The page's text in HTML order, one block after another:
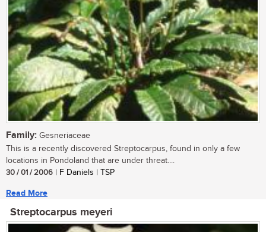
Family: Gesneriaceae
This is a recently discovered Streptocarpus, found in only a few
locations in Pondoland that are under threat....
30 / 01 / 2006 | F Daniels | TSP
Read More
Streptocarpus meyeri